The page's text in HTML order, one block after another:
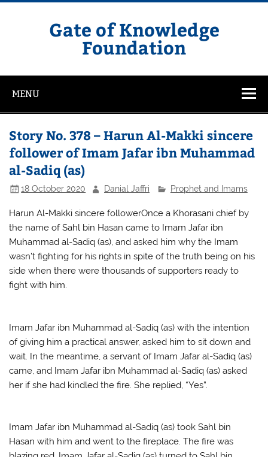
Skip
Gate of Knowledge
Foundation
MENU
Story No. 378 – Harun Al-Makki sincere
follower of Imam Jafar ibn Muhammad
al-Sadiq (as)
18 October 2020 Danial Jaffri Prophet and Imams
Harun Al-Makki sincere followerOnce a Khorasani chief by
the name of Sahl bin Hasan came to Imam Jafar ibn
Muhammad al-Sadiq (as), and asked him why the Imam
wasn’t fighting for his rights in spite of the truth being on his
side when there were thousands of supporters ready to
fight with him.
Imam Jafar ibn Muhammad al-Sadiq (as) with the intention
of giving him a practical answer, asked him to sit down and
wait. In the meantime, a servant of Imam Jafar al-Sadiq (as)
came, and Imam Jafar ibn Muhammad al-Sadiq (as) asked
her if she had kindled the fire. She replied, “Yes”.
Imam Jafar ibn Muhammad al-Sadiq (as) took Sahl bin
Hasan with him and went to the fireplace. The fire was